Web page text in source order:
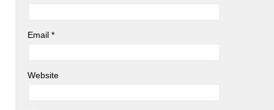
Email *
Website